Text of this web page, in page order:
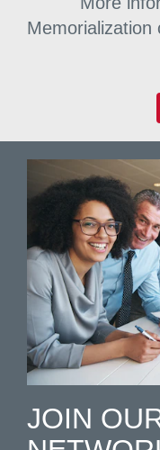
commemorate and
Memorialization
JOIN